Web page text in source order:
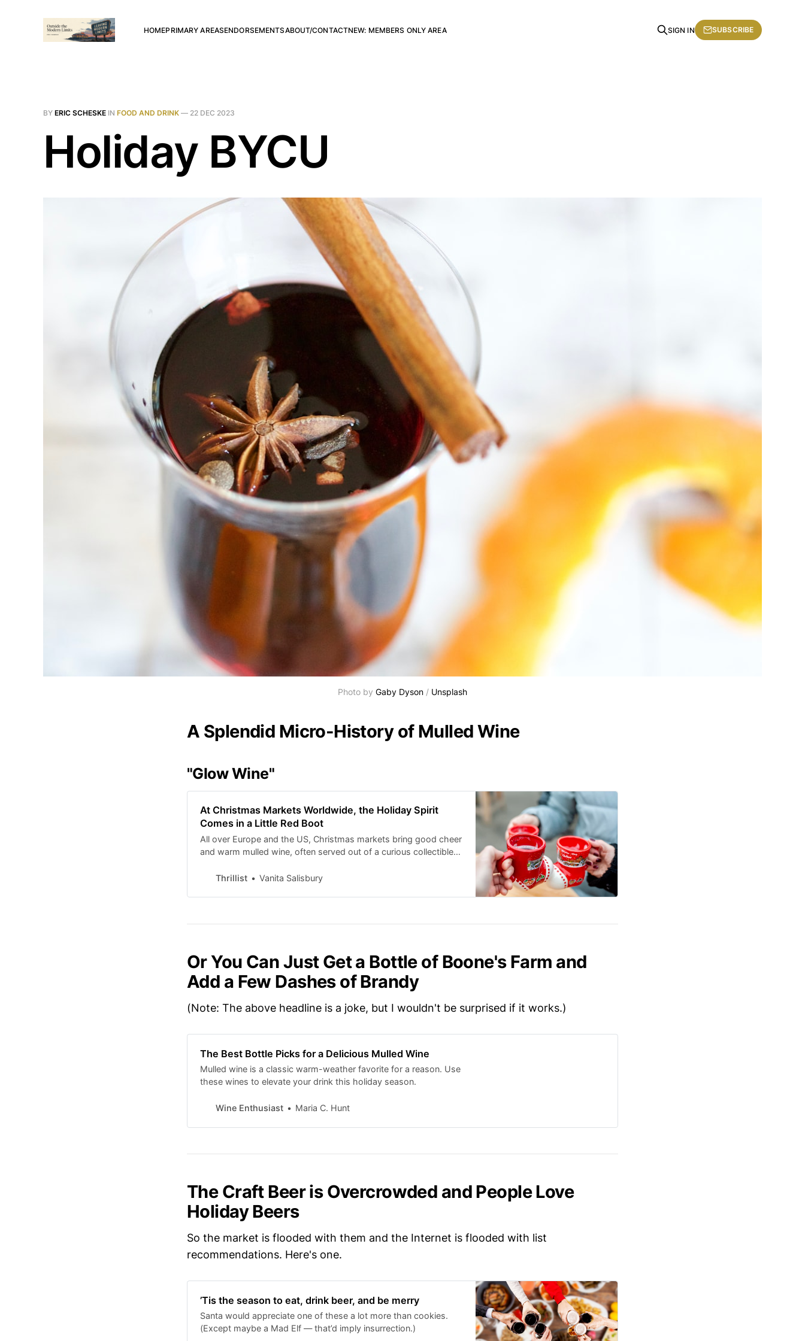
HOMEPRIMARY AREASENDORSEMENTSABOUT/CONTACTNEW: MEMBERS ONLY AREA SIGN IN SUBSCRIBE
BY ERIC SCHESKE IN FOOD AND DRINK — 22 DEC 2023
Holiday BYCU
Photo by Gaby Dyson / Unsplash
A Splendid Micro-History of Mulled Wine
"Glow Wine"
At Christmas Markets Worldwide, the Holiday Spirit
Comes in a Little Red Boot
All over Europe and the US, Christmas markets bring good cheer
and warm mulled wine, often served out of a curious collectible
Thrillist
Vanita Salisbury
Or You Can Just Get a Bottle of Boone's Farm and
Add a Few Dashes of Brandy
(Note: The above headline is a joke, but I wouldn't be surprised if it works.)
The Best Bottle Picks for a Delicious Mulled Wine
Mulled wine is a classic warm-weather favorite for a reason. Use
these wines to elevate your drink this holiday season.
Wine Enthusiast Maria C. Hunt
The Craft Beer is Overcrowded and People Love
Holiday Beers
So the market is flooded with them and the Internet is flooded with list
recommendations. Here's one.
’Tis the season to eat, drink beer, and be merry
Santa would appreciate one of these a lot more than cookies.
(Except maybe a Mad Elf — that’d imply insurrection.)